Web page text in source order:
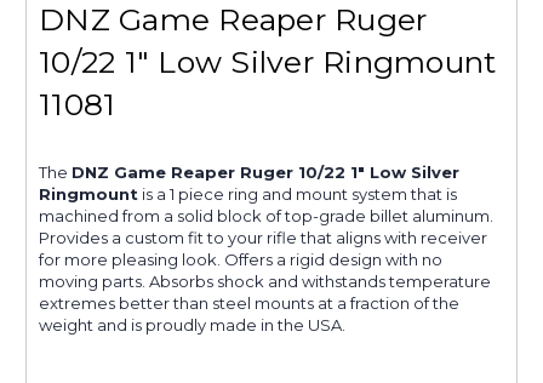
DNZ Game Reaper Ruger
10/22 1" Low Silver Ringmount
11081
The DNZ Game Reaper Ruger 10/22 1" Low Silver
Ringmount is a 1 piece ring and mount system that is
machined from a solid block of top-grade billet aluminum.
Provides a custom fit to your rifle that aligns with receiver
for more pleasing look. Offers a rigid design with no
moving parts. Absorbs shock and withstands temperature
extremes better than steel mounts at a fraction of the
weight and is proudly made in the USA.